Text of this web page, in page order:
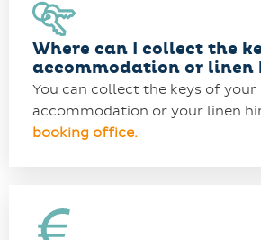
Where can I collect the
accommodation or linen
You can collect the keys of your
accommodation or your linen
booking office.